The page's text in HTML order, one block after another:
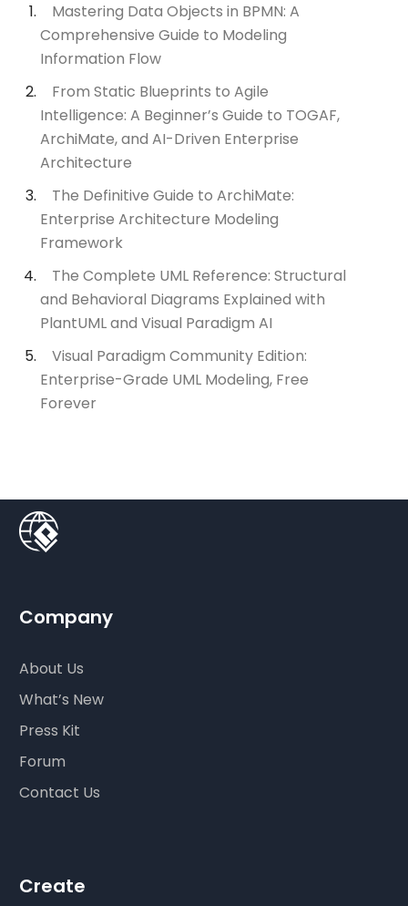
Mastering Data Objects in BPMN: A
Comprehensive Guide to Modeling
Information Flow
From Static Blueprints to Agile
Intelligence: A Beginner’s Guide to TOGAF,
ArchiMate, and AI-Driven Enterprise
Architecture
The Definitive Guide to ArchiMate:
Enterprise Architecture Modeling
Framework
The Complete UML Reference: Structural
and Behavioral Diagrams Explained with
PlantUML and Visual Paradigm AI
Visual Paradigm Community Edition:
Enterprise-Grade UML Modeling, Free
Forever
Company
About Us
What’s New
Press Kit
Forum
Contact Us
Create